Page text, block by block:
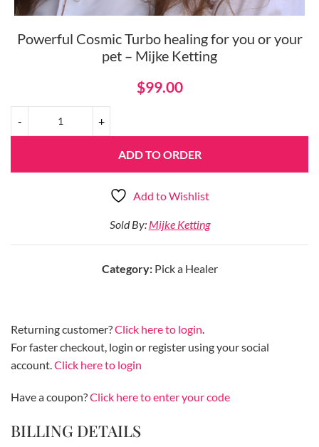
Powerful Cosmic Turbo healing for you or your
pet – Mijke Ketting
$99.00
ADD TO ORDER
Add to Wishlist
Sold By: Mijke Ketting
Category: Pick a Healer
Returning customer?Click here to login.
For faster checkout, login or register using your social
account.Click here to login
Have a coupon?Click here to enter your code
BILLING DETAILS